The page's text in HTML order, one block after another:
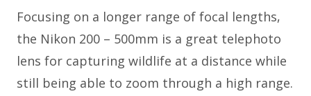
Focusing on a longer range of focal lengths,
the Nikon 200 – 500mm is a great telephoto
lens for capturing wildlife at a distance while
still being able to zoom through a high range.